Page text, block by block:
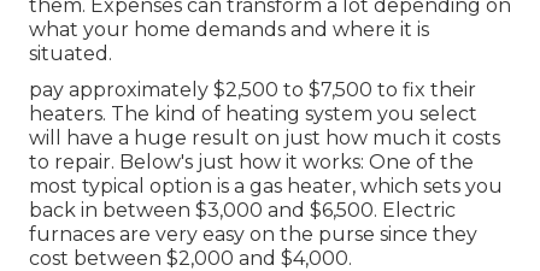
them. Expenses can transform a lot depending on
what your home demands and where it is
situated.
pay approximately $2,500 to $7,500 to fix their
heaters. The kind of heating system you select
will have a huge result on just how much it costs
to repair. Below's just how it works: One of the
most typical option is a gas heater, which sets you
back in between $3,000 and $6,500. Electric
furnaces are very easy on the purse since they
cost between $2,000 and $4,000.